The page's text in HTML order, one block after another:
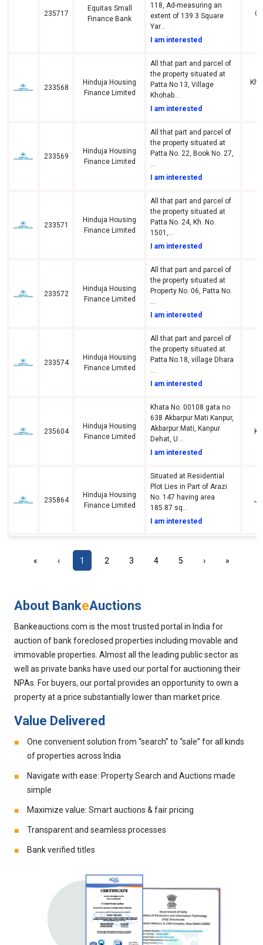
235717
Equitas Small
Finance Bank
118, Ad-measuring an
extent of 139.3 Square
Yar...
I am interested
233568
Hinduja Housing
Finance Limited
All that part and parcel of
the property situated at
Patta No 13, Village
Khohab...
I am interested
233569
Hinduja Housing
Finance Limited
All that part and parcel of
the property situated at
Patta No. 22, Book No. 27,
I am interested
233571
Hinduja Housing
Finance Limited
All that part and parcel of
the property situated at
Patta No. 24, Kh. No.
1501,...
I am interested
233572
Hinduja Housing
Finance Limited
All that part and parcel of
the property situated at
Property No. 06, Patta No.
I am interested
233574
Hinduja Housing
Finance Limited
All that part and parcel of
the property situated at
Patta No.18, village Dhara
I am interested
235604
Hinduja Housing
Finance Limited
Khata No. 00108 gata no
638 Akbarpur Mati Kanpur,
Akbarpur Mati, Kanpur
Dehat, U...
I am interested
235864
Hinduja Housing
Finance Limited
Situated at Residential
Plot Lies in Part of Arazi
No. 147 having area
185.87 sq...
I am interested
« ‹ 1 2 3 4 5 › »
About BankeAuctions
Bankeauctions.com is the most trusted portal in India for
auction of bank foreclosed properties including movable and
immovable properties. Almost all the leading public sector as
well as private banks have used our portal for auctioning their
NPAs. For buyers, our portal provides an opportunity to own a
property at a price substantially lower than market price.
Value Delivered
One convenient solution from “search” to “sale” for all kinds
of properties across India
Navigate with ease: Property Search and Auctions made
simple
Maximize value: Smart auctions & fair pricing
Transparent and seamless processes
Bank verified titles